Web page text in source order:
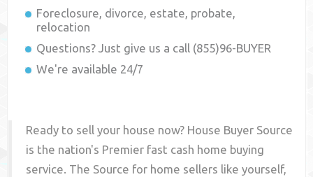
Foreclosure, divorce, estate, probate,
relocation
Questions? Just give us a call (855)96-BUYER
We're available 24/7
Ready to sell your house now? House Buyer Source
is the nation's Premier fast cash home buying
service. The Source for home sellers like yourself,